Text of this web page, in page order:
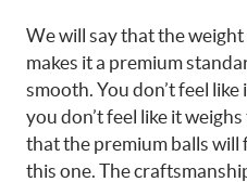
We will say that the
makes it a premium
smooth. You don’t feel
you don’t feel like it
that the premium balls
this one. The